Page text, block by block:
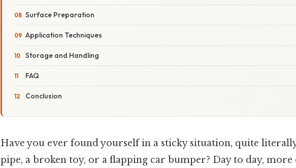
Surface Preparation
Application Techniques
Storage and Handling
FAQ
Conclusion
Have you ever found yourself in a sticky situation, quite
pipe, a broken toy, or a flapping car bumper? Day to day,